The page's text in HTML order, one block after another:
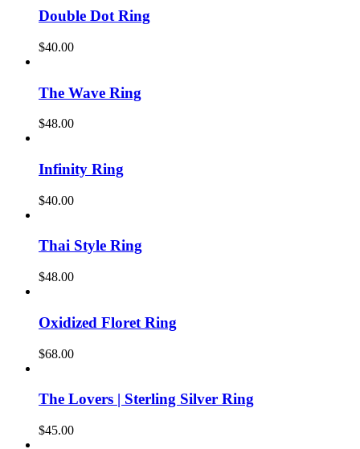
Double Dot Ring
$40.00
The Wave Ring
$48.00
Infinity Ring
$40.00
Thai Style Ring
$48.00
Oxidized Floret Ring
$68.00
The Lovers | Sterling Silver Ring
$45.00